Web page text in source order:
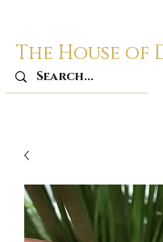
The House of